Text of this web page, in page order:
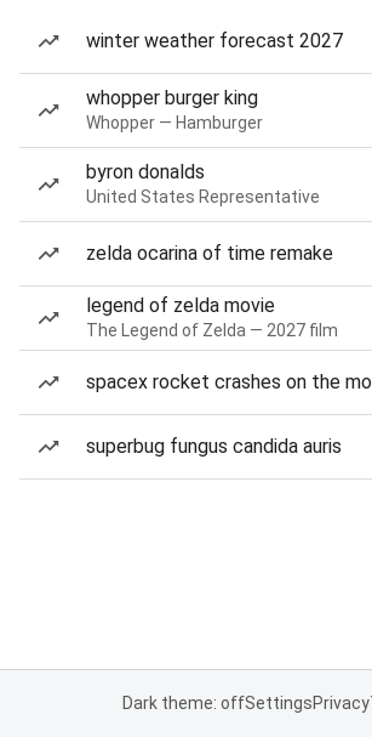
winter weather forecast 2027
whopper burger king
Whopper — Hamburger
byron donalds
United States Representative
zelda ocarina of time remake
legend of zelda movie
The Legend of Zelda — 2027 film
spacex rocket crashes on the
superbug fungus candida auris
Dark theme: offSettingsPrivacy